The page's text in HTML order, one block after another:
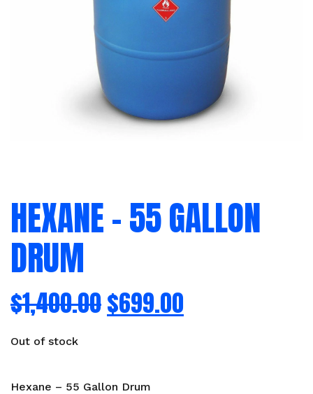
HEXANE – 55 GALLON
DRUM
$1,400.00$699.00
Out of stock
Hexane – 55 Gallon Drum